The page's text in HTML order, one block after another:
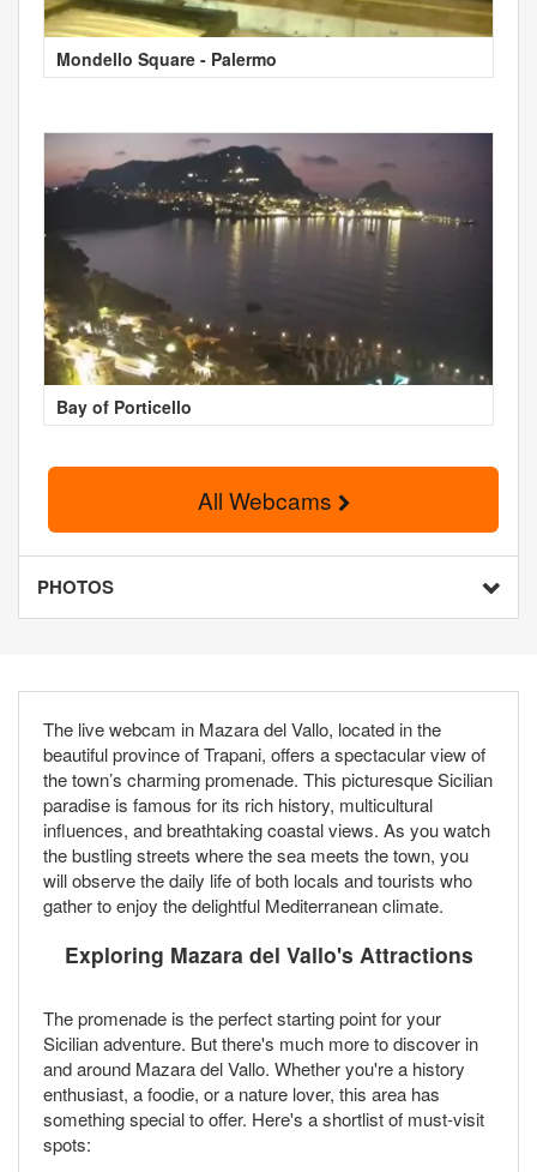
Mondello Square - Palermo
Bay of Porticello
All Webcams
PHOTOS
The live webcam in Mazara del Vallo, located in the
beautiful province of Trapani, offers a spectacular view of
the town’s charming promenade. This picturesque Sicilian
paradise is famous for its rich history, multicultural
influences, and breathtaking coastal views. As you watch
the bustling streets where the sea meets the town, you
will observe the daily life of both locals and tourists who
gather to enjoy the delightful Mediterranean climate.
Exploring Mazara del Vallo's Attractions
The promenade is the perfect starting point for your
Sicilian adventure. But there's much more to discover in
and around Mazara del Vallo. Whether you're a history
enthusiast, a foodie, or a nature lover, this area has
something special to offer. Here's a shortlist of must-visit
spots: